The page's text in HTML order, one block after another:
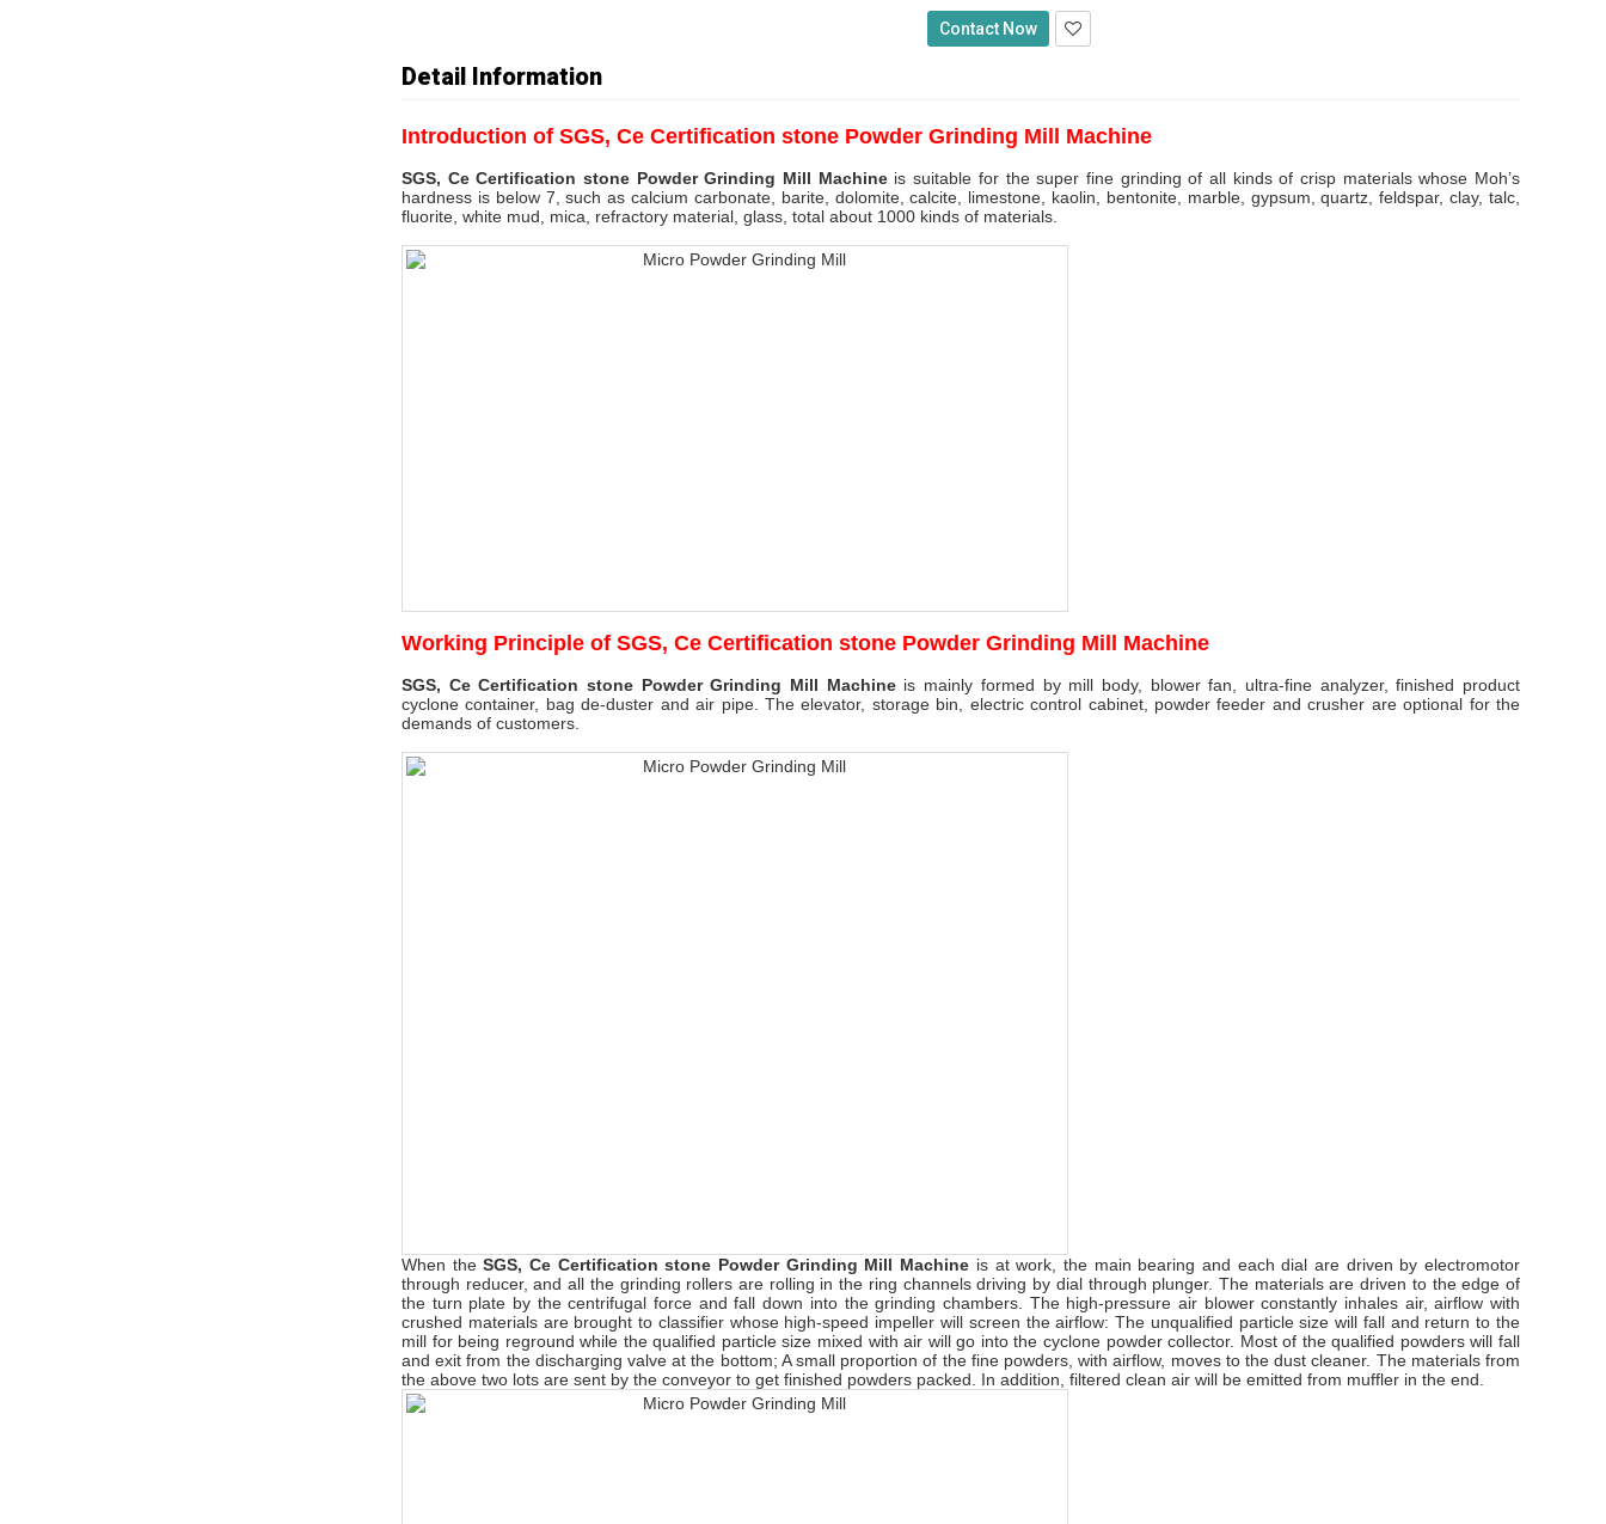
Contact Now
Detail Information
Introduction of SGS, Ce Certification stone Powder Grinding Mill Machine
SGS, Ce Certification stone Powder Grinding Mill Machine is suitable for the super fine grinding of all kinds of crisp materials whose Moh’s
hardness is below 7, such as calcium carbonate, barite, dolomite, calcite, limestone, kaolin, bentonite, marble, gypsum, quartz, feldspar, clay, talc,
fluorite, white mud, mica, refractory material, glass, total about 1000 kinds of materials.
Working Principle of SGS, Ce Certification stone Powder Grinding Mill Machine
SGS, Ce Certification stone Powder Grinding Mill Machineis mainly formed by mill body, blower fan, ultra-fine analyzer, finished product
cyclone container, bag de-duster and air pipe. The elevator, storage bin, electric control cabinet, powder feeder and crusher are optional for the
demands of customers.
When theSGS, Ce Certification stone Powder Grinding Mill Machine is at work, the main bearing and each dial are driven by electromotor
through reducer, and all the grinding rollers are rolling in the ring channels driving by dial through plunger. The materials are driven to the edge of
the turn plate by the centrifugal force and fall down into the grinding chambers. The high-pressure air blower constantly inhales air, airflow with
crushed materials are brought to classifier whose high-speed impeller will screen the airflow: The unqualified particle size will fall and return to the
mill for being reground while the qualified particle size mixed with air will go into the cyclone powder collector. Most of the qualified powders will fall
and exit from the discharging valve at the bottom; A small proportion of the fine powders, with airflow, moves to the dust cleaner. The materials from
the above two lots are sent by the conveyor to get finished powders packed. In addition, filtered clean air will be emitted from muffler in the end.